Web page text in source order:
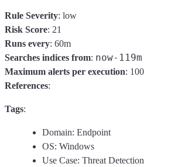
Rule Severity: low
Risk Score: 21
Runs every: 60m
Searches indices from: now-119m
Maximum alerts per execution: 100
References:
Tags:
Domain: Endpoint
OS: Windows
Use Case: Threat Detection